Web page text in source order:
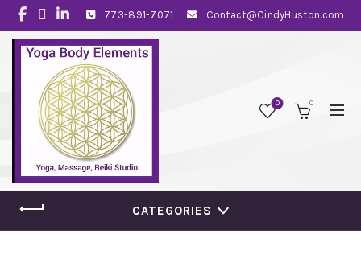
773-891-7071 Contact@CindyHuston.com
0 0
CATEGORIES